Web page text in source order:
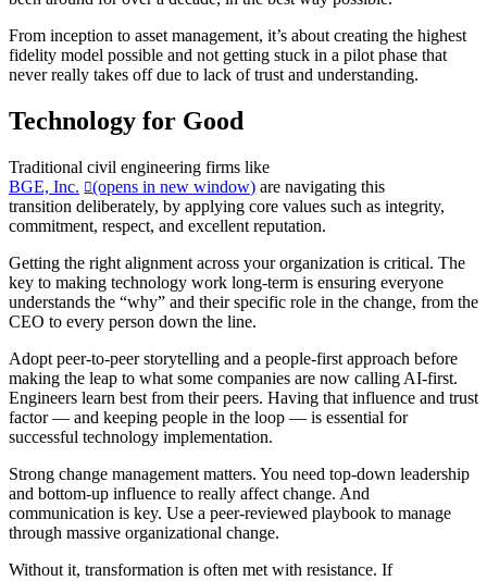
From inception to asset management, it’s about creating the highest
fidelity model possible and not getting stuck in a pilot phase that
never really takes off due to lack of trust and understanding.
Technology for Good
Traditional civil engineering firms like
BGE, Inc.
(opens in new window) are navigating this
transition deliberately, by applying core values such as integrity,
commitment, respect, and excellent reputation.
Getting the right alignment across your organization is critical. The
key to making technology work long-term is ensuring everyone
understands the “why” and their specific role in the change, from the
CEO to every person down the line.
Adopt peer-to-peer storytelling and a people-first approach before
making the leap to what some companies are now calling AI-first.
Engineers learn best from their peers. Having that influence and trust
factor — and keeping people in the loop — is essential for
successful technology implementation.
Strong change management matters. You need top-down leadership
and bottom-up influence to really affect change. And
communication is key. Use a peer-reviewed playbook to manage
through massive organizational change.
Without it, transformation is often met with resistance. If